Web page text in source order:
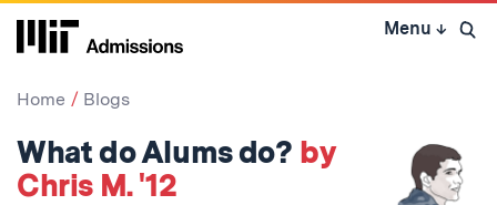
Skip
Menu ↓ Open
Home Blogs
What do Alums do? by
Chris M. '12